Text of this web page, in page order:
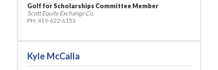
Golf for Scholarships Committee Member
Scott Equity Exchange Co.
PH: 419-622-6151
Kyle McCalla